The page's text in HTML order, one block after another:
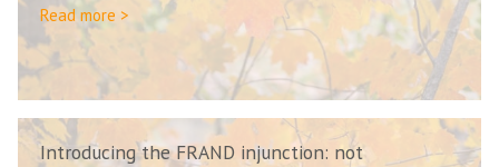
Read more >
Introducing the FRAND injunction: not